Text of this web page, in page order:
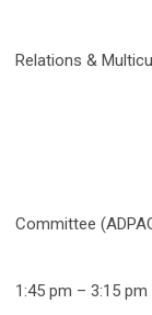
Melissa
Senior
Relations &
Pfizer,
Tommy
Committee
1:45 pm – 3:15